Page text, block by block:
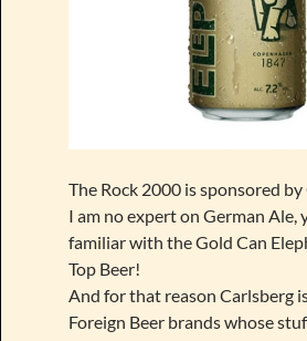
The Rock 2000 is sponsored
I am no expert on German Ale,
familiar with the Gold Can
Top Beer!
And for that reason Carlsberg
Foreign Beer brands whose